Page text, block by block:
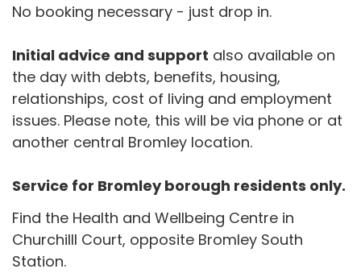
No booking necessary - just drop in.
Initial advice and support also available on
the day with debts, benefits, housing,
relationships, cost of living and employment
issues. Please note, this will be via phone or at
another central Bromley location.
Service for Bromley borough residents only.
Find the Health and Wellbeing Centre in
Churchilll Court, opposite Bromley South
Station.